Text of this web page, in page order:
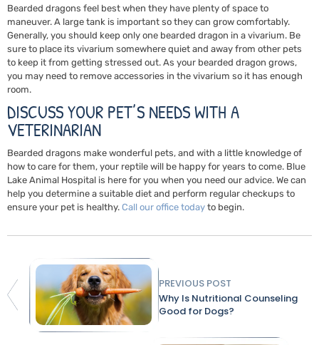
Bearded dragons feel best when they have plenty of space to
maneuver. A large tank is important so they can grow comfortably.
Generally, you should keep only one bearded dragon in a vivarium. Be
sure to place its vivarium somewhere quiet and away from other pets
to keep it from getting stressed out. As your bearded dragon grows,
you may need to remove accessories in the vivarium so it has enough
room.
DISCUSS YOUR PET’S NEEDS WITH A
VETERINARIAN
Bearded dragons make wonderful pets, and with a little knowledge of
how to care for them, your reptile will be happy for years to come. Blue
Lake Animal Hospital is here for you when you need our advice. We can
help you determine a suitable diet and perform regular checkups to
ensure your pet is healthy. Call our office today to begin.
PREVIOUS POST
Why Is Nutritional Counseling
Good for Dogs?